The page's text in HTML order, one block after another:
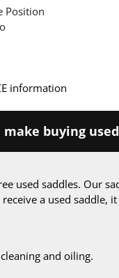
Position
information
make buying
used saddles. Our
a used saddle,
and oiling.